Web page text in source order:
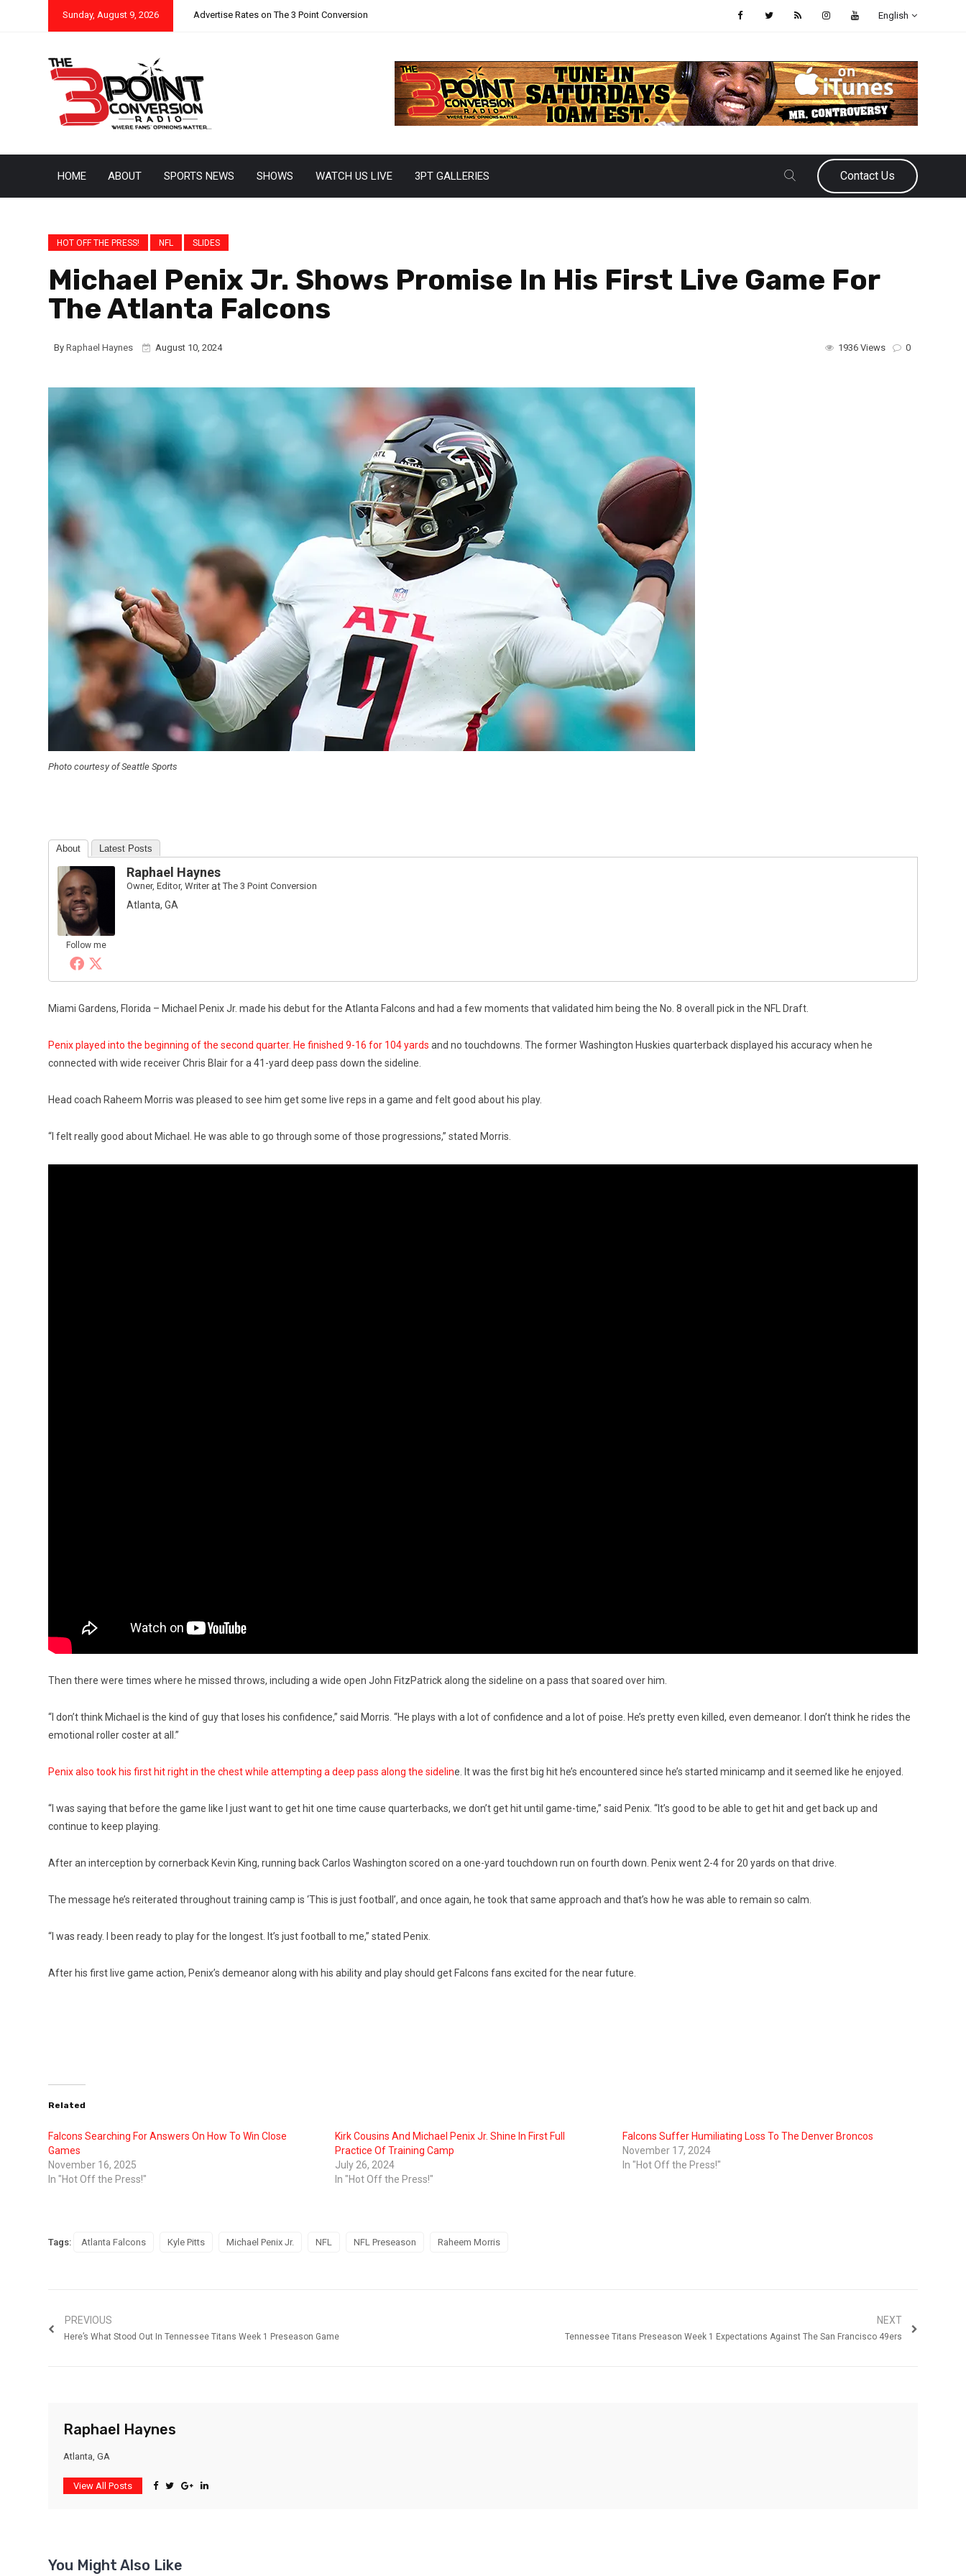
Sunday, August 9, 2026 Advertise Rates on The 3 Point Conversion English
HOME ABOUT SPORTS NEWS SHOWS WATCH US LIVE 3PT GALLERIES Contact Us
HOT OFF THE PRESS! NFL SLIDES
Michael Penix Jr. Shows Promise In His First Live Game For
The Atlanta Falcons
By Raphael Haynes August 10, 2024 0
1936 Views
Photo courtesy of Seattle Sports
About Latest Posts
Follow me
Raphael Haynes
Owner, Editor, WriteratThe 3 Point Conversion
Atlanta, GA
Miami Gardens, Florida – Michael Penix Jr. made his debut for the Atlanta Falcons and had a few moments that validated him being the No. 8 overall pick in the NFL Draft.
Penix played into the beginning of the second quarter. He finished 9-16 for 104 yards and no touchdowns. The former Washington Huskies quarterback displayed his accuracy when he
connected with wide receiver Chris Blair for a 41-yard deep pass down the sideline.
Head coach Raheem Morris was pleased to see him get some live reps in a game and felt good about his play.
“I felt really good about Michael. He was able to go through some of those progressions,” stated Morris.
Then there were times where he missed throws, including a wide open John FitzPatrick along the sideline on a pass that soared over him.
“I don’t think Michael is the kind of guy that loses his confidence,” said Morris. “He plays with a lot of confidence and a lot of poise. He’s pretty even killed, even demeanor. I don’t think he rides the
emotional roller coster at all.”
Penix also took his first hit right in the chest while attempting a deep pass along the sideline. It was the first big hit he’s encountered since he’s started minicamp and it seemed like he enjoyed.
“I was saying that before the game like I just want to get hit one time cause quarterbacks, we don’t get hit until game-time,” said Penix. “It’s good to be able to get hit and get back up and
continue to keep playing.
After an interception by cornerback Kevin King, running back Carlos Washington scored on a one-yard touchdown run on fourth down. Penix went 2-4 for 20 yards on that drive.
The message he’s reiterated throughout training camp is ‘This is just football’, and once again, he took that same approach and that’s how he was able to remain so calm.
“I was ready. I been ready to play for the longest. It’s just football to me,” stated Penix.
After his first live game action, Penix’s demeanor along with his ability and play should get Falcons fans excited for the near future.
Related
Falcons Searching For Answers On How To Win Close
Games
November 16, 2025
In "Hot Off the Press!"
Kirk Cousins And Michael Penix Jr. Shine In First Full
Practice Of Training Camp
July 26, 2024
In "Hot Off the Press!"
Falcons Suffer Humiliating Loss To The Denver Broncos
November 17, 2024
In "Hot Off the Press!"
Tags: Atlanta Falcons Kyle Pitts Michael Penix Jr. NFL NFL Preseason Raheem Morris
PREVIOUS
Here’s What Stood Out In Tennessee Titans Week 1 Preseason Game
NEXT
Tennessee Titans Preseason Week 1 Expectations Against The San Francisco 49ers
Raphael Haynes
Atlanta, GA
View All Posts
You Might Also Like